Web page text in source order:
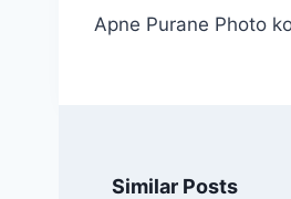
navigation
Apne Purane Photo
Similar Posts